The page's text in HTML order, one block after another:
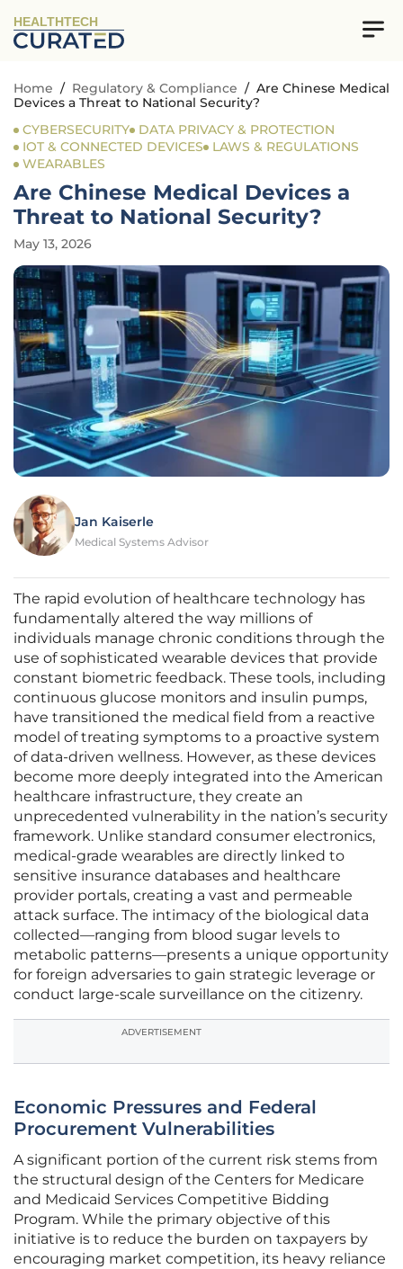
HEALTHTECH
Home / Regulatory & Compliance / Are Chinese Medical
Devices a Threat to National Security?
CYBERSECURITY
DATA PRIVACY & PROTECTION
IOT & CONNECTED DEVICES
LAWS & REGULATIONS
WEARABLES
Are Chinese Medical Devices a
Threat to National Security?
May 13, 2026
Jan Kaiserle
Medical Systems Advisor
The rapid evolution of healthcare technology has
fundamentally altered the way millions of
individuals manage chronic conditions through the
use of sophisticated wearable devices that provide
constant biometric feedback. These tools, including
continuous glucose monitors and insulin pumps,
have transitioned the medical field from a reactive
model of treating symptoms to a proactive system
of data-driven wellness. However, as these devices
become more deeply integrated into the American
healthcare infrastructure, they create an
unprecedented vulnerability in the nation’s security
framework. Unlike standard consumer electronics,
medical-grade wearables are directly linked to
sensitive insurance databases and healthcare
provider portals, creating a vast and permeable
attack surface. The intimacy of the biological data
collected—ranging from blood sugar levels to
metabolic patterns—presents a unique opportunity
for foreign adversaries to gain strategic leverage or
conduct large-scale surveillance on the citizenry.
ADVERTISEMENT
Economic Pressures and Federal
Procurement Vulnerabilities
A significant portion of the current risk stems from
the structural design of the Centers for Medicare
and Medicaid Services Competitive Bidding
Program. While the primary objective of this
initiative is to reduce the burden on taxpayers by
encouraging market competition, its heavy reliance